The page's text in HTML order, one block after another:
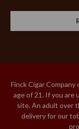
Finck Cigar
age of 21. If you are
site. An adult over
delivery for our